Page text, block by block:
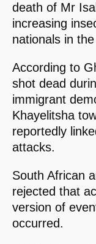
death of Mr
increasing
nationals in
According to
shot dead
immigrant
Khayelitsha
reportedly
attacks.
South African
rejected that
version of
occurred.